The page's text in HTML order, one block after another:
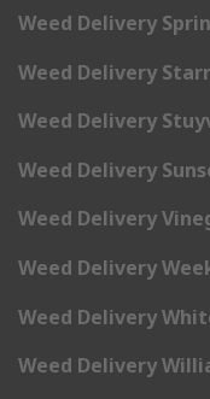
Weed Delivery
Weed Delivery
Weed Delivery
Weed Delivery
Weed Delivery
Weed Delivery
Weed Delivery
Weed Delivery